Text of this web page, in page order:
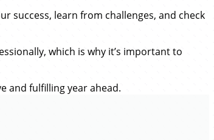
success, learn from challenges, and check
which is why it’s important to
and fulfilling year ahead.